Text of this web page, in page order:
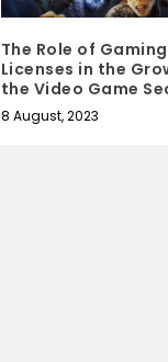
The Role of Gaming
Licenses in the
the Video Game
8 August, 2023